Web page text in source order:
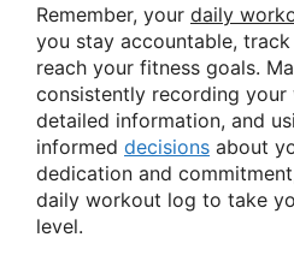
Remember, your daily
you stay accountable,
reach your fitness goals.
consistently recording your
detailed information, and
informed decisions about
dedication and
daily workout log to take
level.